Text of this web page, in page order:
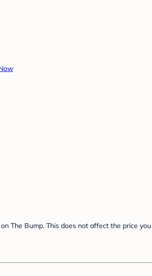
The Bump. This does not affect the price you